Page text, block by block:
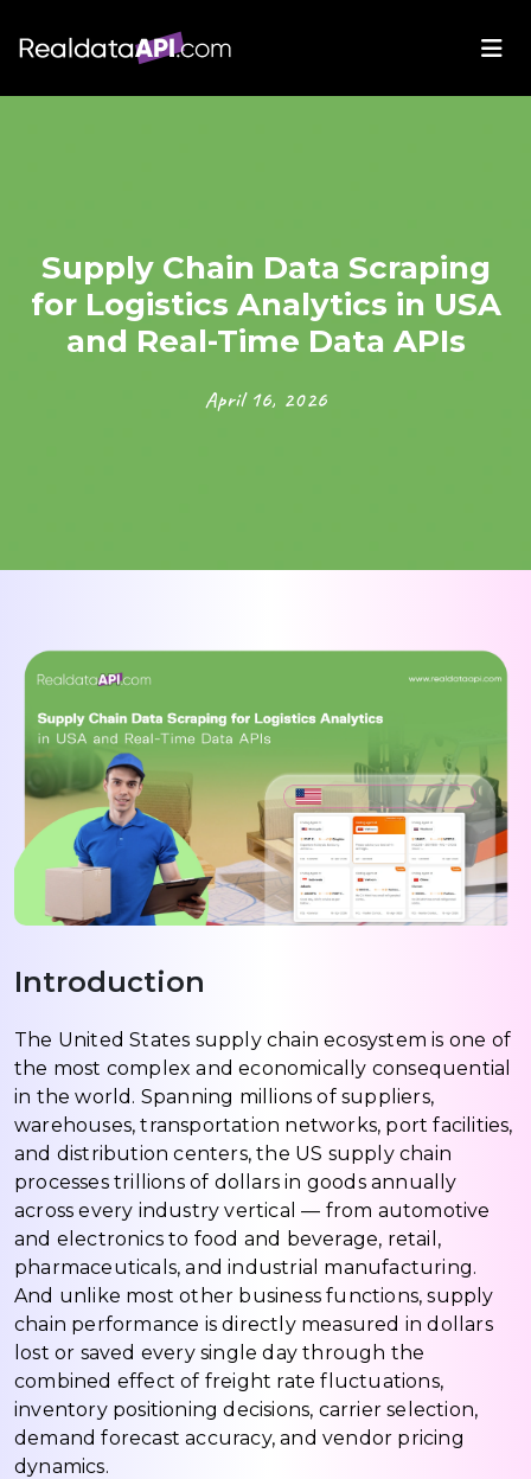
Supply Chain Data Scraping
for Logistics Analytics in USA
and Real-Time Data APIs
April 16, 2026
Introduction
The United States supply chain ecosystem is one of
the most complex and economically consequential
in the world. Spanning millions of suppliers,
warehouses, transportation networks, port facilities,
and distribution centers, the US supply chain
processes trillions of dollars in goods annually
across every industry vertical — from automotive
and electronics to food and beverage, retail,
pharmaceuticals, and industrial manufacturing.
And unlike most other business functions, supply
chain performance is directly measured in dollars
lost or saved every single day through the
combined effect of freight rate fluctuations,
inventory positioning decisions, carrier selection,
demand forecast accuracy, and vendor pricing
dynamics.